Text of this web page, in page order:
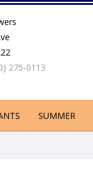
275-0113
SUMMER